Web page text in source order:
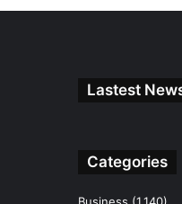
Lastest
Categories